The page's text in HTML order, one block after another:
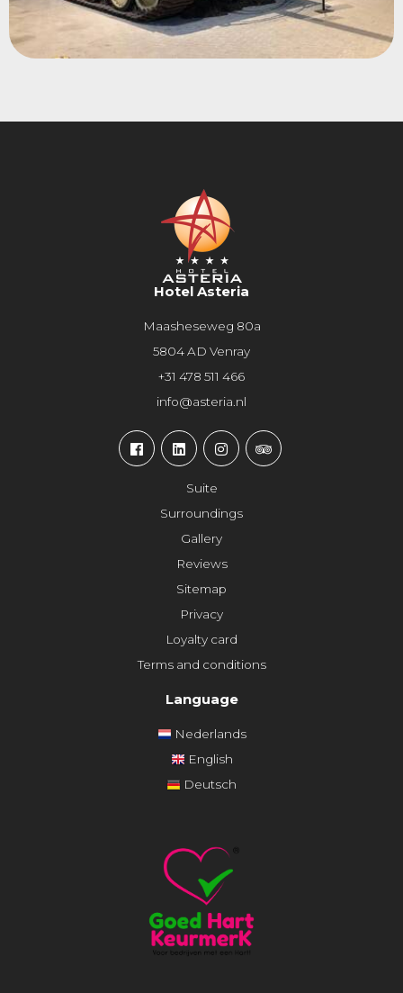
Hotel Asteria
Maasheseweg 80a
5804 AD Venray
+31 478 511 466
info@asteria.nl
Suite
Surroundings
Gallery
Reviews
Sitemap
Privacy
Loyalty card
Terms and conditions
Language
Nederlands
English
Deutsch